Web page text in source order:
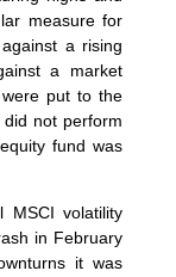
measure for
a rising
a market
put to the
not perform
fund was
MSCI volatility
in February
it was